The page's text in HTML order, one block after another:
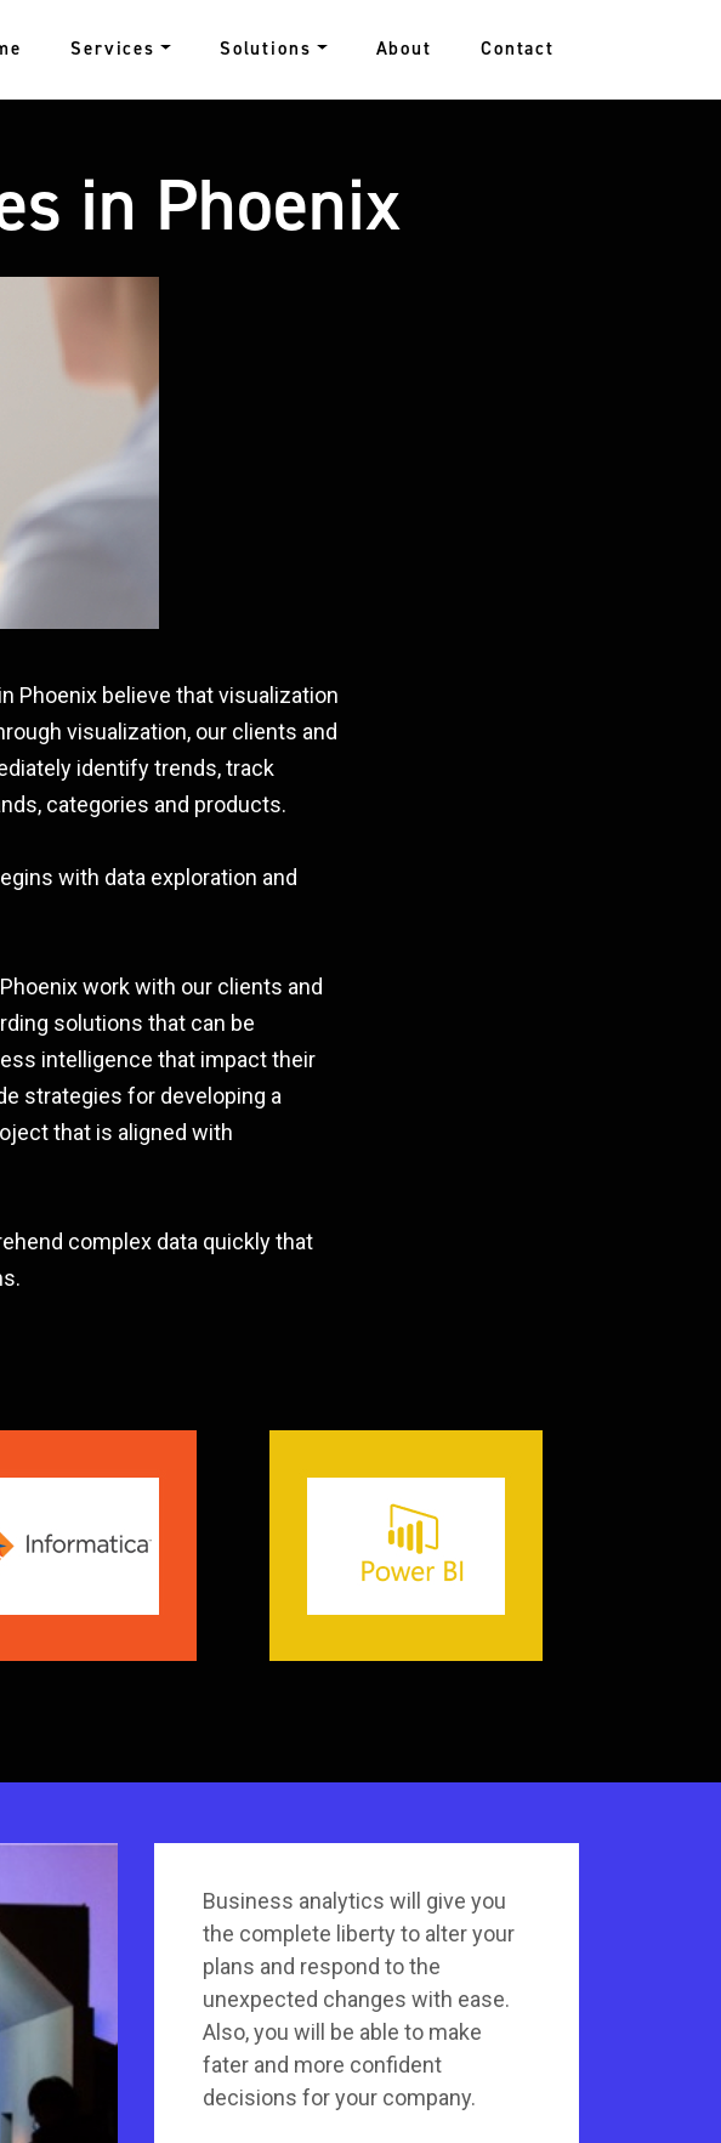
Services Solutions About Contact
in Phoenix
Phoenix believe that visualization
visualization, our clients and
identify trends, track
categories and products.
with data exploration and
work with our clients and
solutions that can be
intelligence that impact their
strategies for developing a
that is aligned with
complex data quickly that
Business analytics will give you
the complete liberty to alter your
plans and respond to the
unexpected changes with ease.
Also, you will be able to make
fater and more confident
decisions for your company.